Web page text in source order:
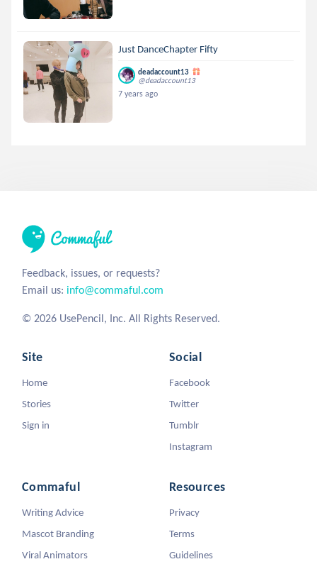
Just DanceChapter Fifty
deadaccount13
@deadaccount13
7 years ago
Feedback, issues, or requests?
Email us: info@commaful.com
© 2026 UsePencil, Inc. All Rights Reserved.
Site
Home
Stories
Sign in
Social
Facebook
Twitter
Tumblr
Instagram
Commaful
Writing Advice
Mascot Branding
Viral Animators
Resources
Privacy
Terms
Guidelines